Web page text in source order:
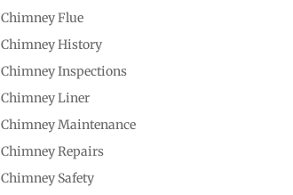
Chimney Flue
Chimney History
Chimney Inspections
Chimney Liner
Chimney Maintenance
Chimney Repairs
Chimney Safety